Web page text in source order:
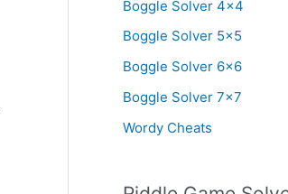
Boggle Solver 4×4
Boggle Solver 5×5
Boggle Solver 6×6
Boggle Solver 7×7
Wordy Cheats